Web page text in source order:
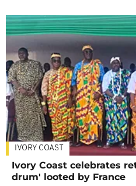
IVORY COAST
Ivory Coast celebrates
drum' looted by France